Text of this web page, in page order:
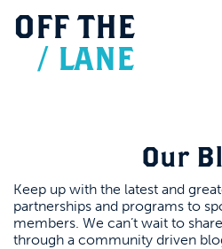
OFF THE
/ LANE
Our
Keep up with the latest and
partnerships and programs to
members. We can’t wait to
through a community driven